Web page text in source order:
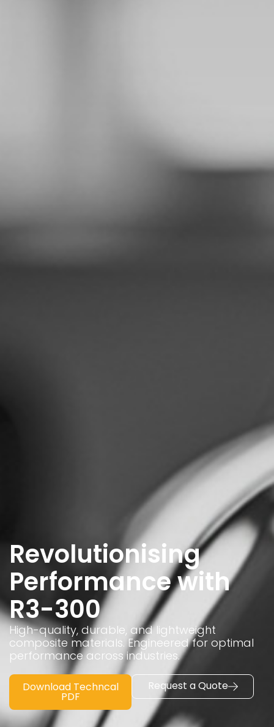
Revolutionising
Performance with
R3-300
High-quality, durable, and lightweight
composite materials. Engineered for optimal
performance across industries.
Download Techncal
PDF
Request a Quote